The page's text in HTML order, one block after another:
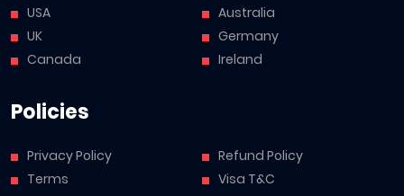
USA
UK
Canada
Australia
Germany
Ireland
Policies
Privacy Policy
Terms
Refund Policy
Visa T&C